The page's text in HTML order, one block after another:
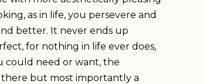
as in life, you persevere and
better. It never ends up
for nothing in life ever does,
could need or want, the
but most importantly a